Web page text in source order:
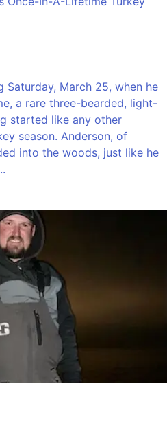
Saturday, March 25, when he
a rare three-bearded, light-
started like any other
season. Anderson, of
into the woods, just like he